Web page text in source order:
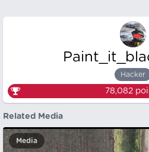
Hacker
78,082
Related Media
Media